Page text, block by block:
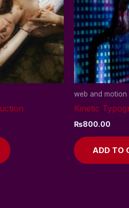
web and motion
Kinetic
₨800.00
ADD TO